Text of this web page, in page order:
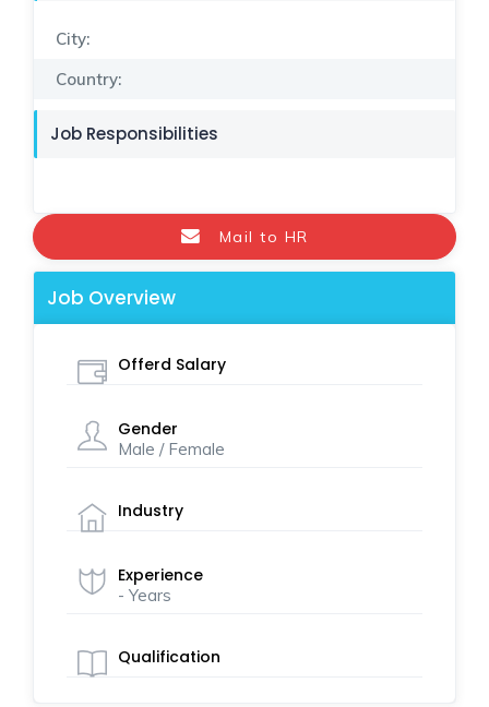
City:
Country:
Job Responsibilities
Mail to HR
Job Overview
Offerd Salary
Gender
Male / Female
Industry
Experience
- Years
Qualification